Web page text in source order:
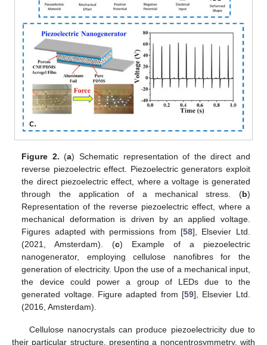
Figure 2. (a) Schematic representation of the direct and
reverse piezoelectric effect. Piezoelectric generators exploit
the direct piezoelectric effect, where a voltage is generated
through the application of a mechanical stress. (b)
Representation of the reverse piezoelectric effect, where a
mechanical deformation is driven by an applied voltage.
Figures adapted with permissions from [58], Elsevier Ltd.
(2021, Amsterdam). (c) Example of a piezoelectric
nanogenerator, employing cellulose nanofibres for the
generation of electricity. Upon the use of a mechanical input,
the device could power a group of LEDs due to the
generated voltage. Figure adapted from [59], Elsevier Ltd.
(2016, Amsterdam).
Cellulose nanocrystals can produce piezoelectricity due to
their particular structure, presenting a noncentrosymmetry, with